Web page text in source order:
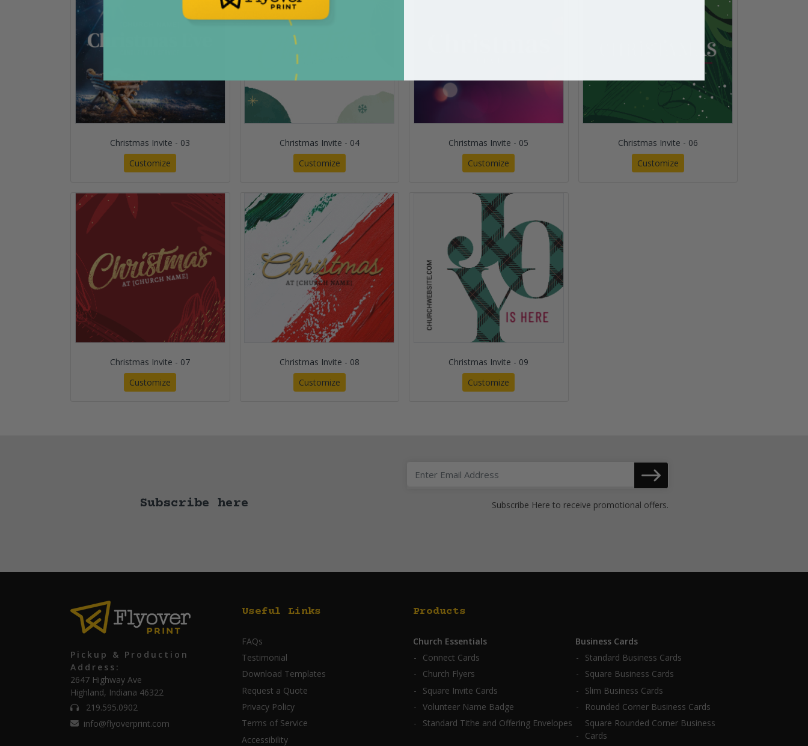
Christmas Invite - 03
Customize
Christmas Invite - 04
Customize
Christmas Invite - 05
Customize
Christmas Invite - 06
Customize
Christmas Invite - 07
Customize
Christmas Invite - 08
Customize
Christmas Invite - 09
Customize
Subscribe here Subscribe Here to receive promotional offers.
Pickup & Production
Address:
2647 Highway Ave
Highland, Indiana 46322
219.595.0902
info@flyoverprint.com
Useful Links
FAQs
Testimonial
Download Templates
Request a Quote
Privacy Policy
Terms of Service
Accessibility
Products
Church Essentials
Connect Cards
Church Flyers
Square Invite Cards
Volunteer Name Badge
Standard Tithe and Offering Envelopes
Business Cards
Standard Business Cards
Square Business Cards
Slim Business Cards
Rounded Corner Business Cards
Square Rounded Corner Business
Cards